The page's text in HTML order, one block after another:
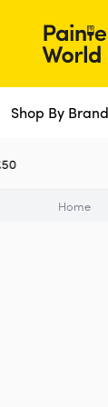
Shop By Brand
Home